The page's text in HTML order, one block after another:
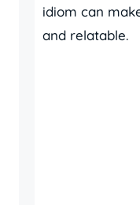
idiom can
and relatable.